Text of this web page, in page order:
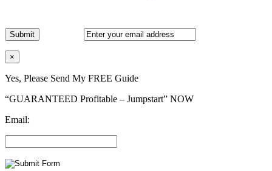
×
Yes, Please Send My FREE Guide
“GUARANTEED Profitable – Jumpstart” NOW
Email: